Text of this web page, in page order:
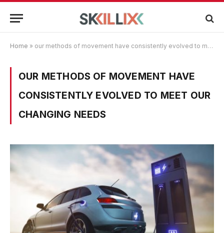
Home » our methods of movement have consistently evolved to meet our changing needs
OUR METHODS OF MOVEMENT HAVE
CONSISTENTLY EVOLVED TO MEET OUR
CHANGING NEEDS